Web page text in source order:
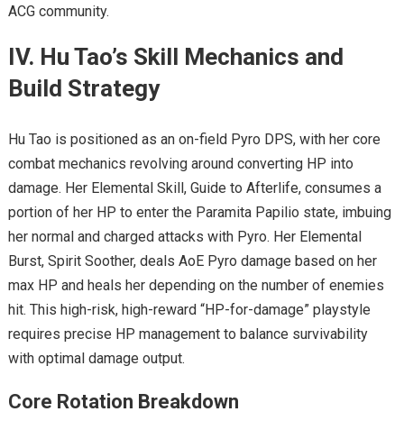
ACG community.
IV. Hu Tao’s Skill Mechanics and
Build Strategy
Hu Tao is positioned as an on-field Pyro DPS, with her core
combat mechanics revolving around converting HP into
damage. Her Elemental Skill, Guide to Afterlife, consumes a
portion of her HP to enter the Paramita Papilio state, imbuing
her normal and charged attacks with Pyro. Her Elemental
Burst, Spirit Soother, deals AoE Pyro damage based on her
max HP and heals her depending on the number of enemies
hit. This high-risk, high-reward “HP-for-damage” playstyle
requires precise HP management to balance survivability
with optimal damage output.
Core Rotation Breakdown